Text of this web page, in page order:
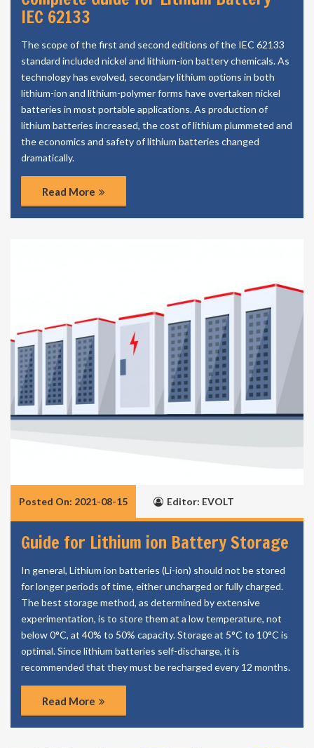
IEC 62133
The scope of the first and second editions of the IEC 62133
standard included nickel and lithium-ion battery chemicals. As
technology has evolved, secondary lithium options in both
lithium-ion and lithium-polymer forms have overtaken nickel
batteries in most portable applications. As production of
lithium batteries increased, the cost of lithium plummeted and
the economics and safety of lithium batteries changed
dramatically.
Read More
Posted On: 2021-08-15 Editor: EVOLT
Guide for Lithium ion Battery Storage
In general, Lithium ion batteries (Li-ion) should not be stored
for longer periods of time, either uncharged or fully charged.
The best storage method, as determined by extensive
experimentation, is to store them at a low temperature, not
below 0°C, at 40% to 50% capacity. Storage at 5°C to 10°C is
optimal. Since lithium batteries self-discharge, it is
recommended that they must be recharged every 12 months.
Read More